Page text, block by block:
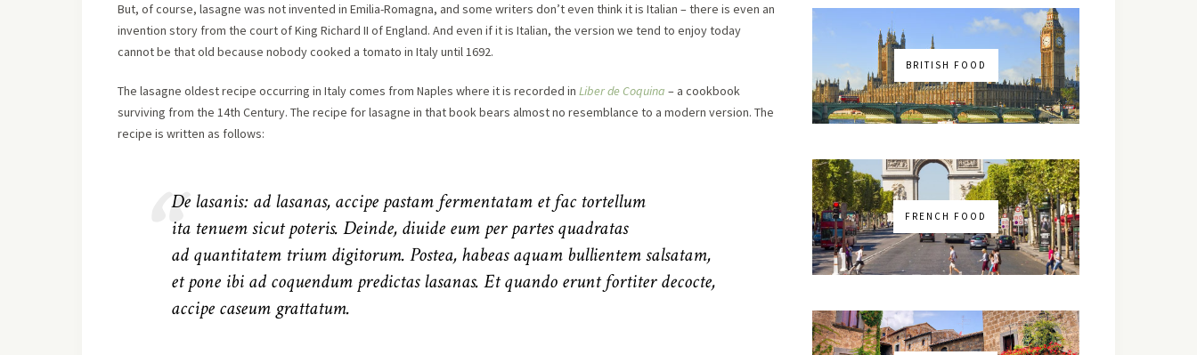
But, of course, lasagne was not invented in Emilia-Romagna, and some writers don’t even think it is Italian – there is even an
invention story from the court of King Richard II of England. And even if it is Italian, the version we tend to enjoy today
cannot be that old because nobody cooked a tomato in Italy until 1692.
The lasagne oldest recipe occurring in Italy comes from Naples where it is recorded in Liber de Coquina – a cookbook
surviving from the 14th Century. The recipe for lasagne in that book bears almost no resemblance to a modern version. The
recipe is written as follows:
De lasanis: ad lasanas, accipe pastam fermentatam et fac tortellum
ita tenuem sicut poteris. Deinde, diuide eum per partes quadratas
ad quantitatem trium digitorum. Postea, habeas aquam bullientem salsatam,
et pone ibi ad coquendum predictas lasanas. Et quando erunt fortiter decocte,
accipe caseum grattatum.
BRITISH FOOD
FRENCH FOOD